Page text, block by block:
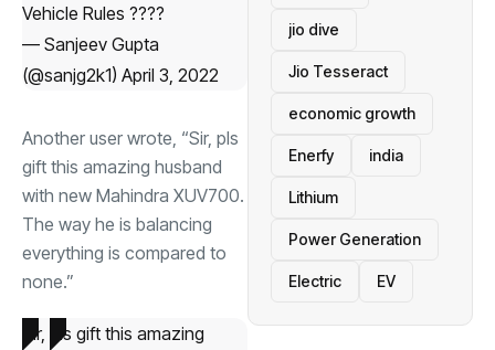
Vehicle Rules ????
— Sanjeev Gupta
(@sanjg2k1) April 3, 2022
Another user wrote, “Sir, pls
gift this amazing husband
with new Mahindra XUV700.
The way he is balancing
everything is compared to
none.”
Sir, pls gift this amazing
jio dive
Jio Tesseract
economic growth
Enerfy india
Lithium
Power Generation
Electric EV